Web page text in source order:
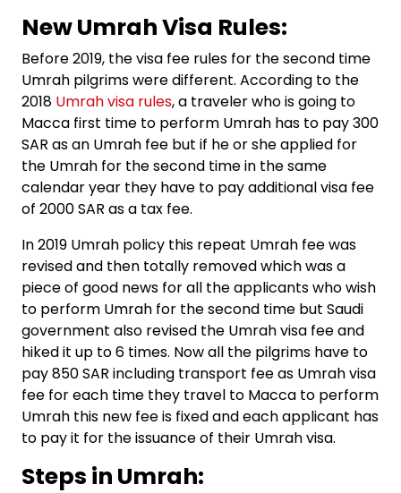
New Umrah Visa Rules:
Before 2019, the visa fee rules for the second time
Umrah pilgrims were different. According to the
2018 Umrah visa rules, a traveler who is going to
Macca first time to perform Umrah has to pay 300
SAR as an Umrah fee but if he or she applied for
the Umrah for the second time in the same
calendar year they have to pay additional visa fee
of 2000 SAR as a tax fee.
In 2019 Umrah policy this repeat Umrah fee was
revised and then totally removed which was a
piece of good news for all the applicants who wish
to perform Umrah for the second time but Saudi
government also revised the Umrah visa fee and
hiked it up to 6 times. Now all the pilgrims have to
pay 850 SAR including transport fee as Umrah visa
fee for each time they travel to Macca to perform
Umrah this new fee is fixed and each applicant has
to pay it for the issuance of their Umrah visa.
Steps in Umrah: